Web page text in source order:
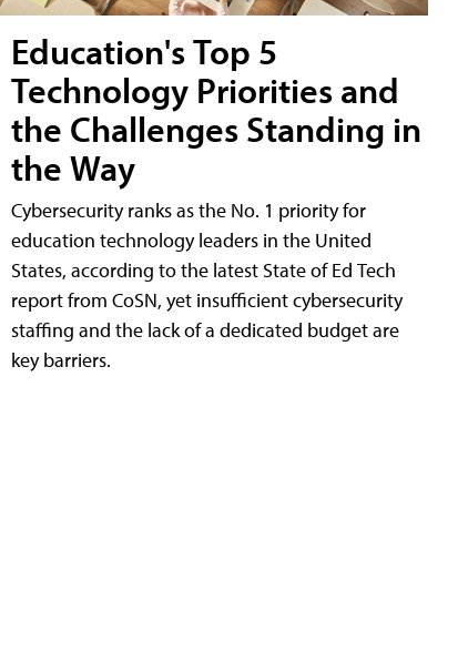
Education's Top 5
Technology Priorities and
the Challenges Standing in
the Way
Cybersecurity ranks as the No. 1 priority for
education technology leaders in the United
States, according to the latest State of Ed Tech
report from CoSN, yet insufficient cybersecurity
staffing and the lack of a dedicated budget are
key barriers.